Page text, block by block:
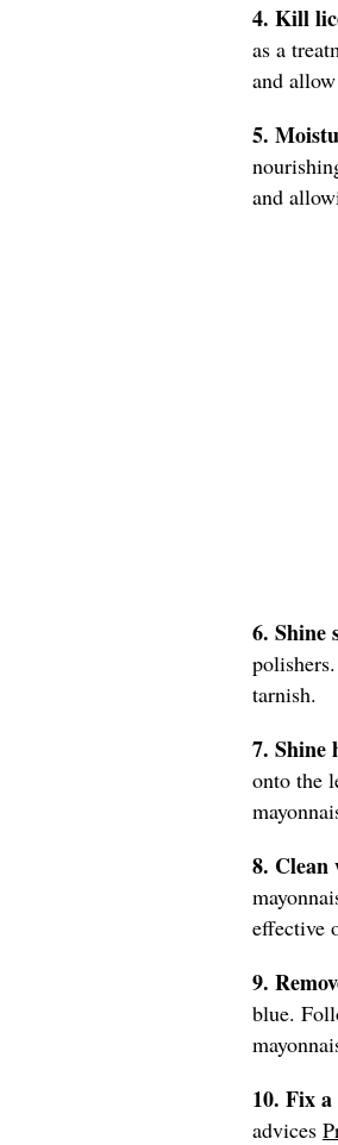
4. Kill
as a
and
5.
and
6. Shine
polishers.
tarnish.
7. Shine
onto the
8. Clean
effective
9.
blue.
10. Fix
advices